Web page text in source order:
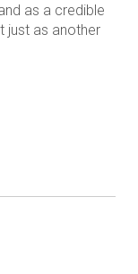
as a credible
just as another